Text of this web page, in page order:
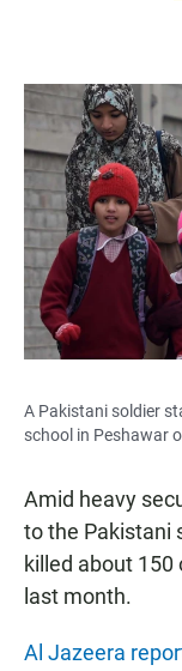
A Pakistani soldier
school in Peshawar
Amid heavy
to the Pakistani
killed about
last month.
Al Jazeera